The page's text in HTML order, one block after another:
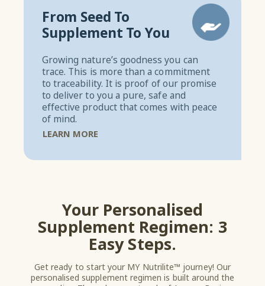
From Seed To
Supplement To You
Growing nature’s goodness you can
trace. This is more than a commitment
to traceability. It is proof of our promise
to deliver to you a pure, safe and
effective product that comes with peace
of mind.
LEARN MORE
Your Personalised
Supplement Regimen: 3
Easy Steps.
Get ready to start your MY Nutrilite™ journey! Our
personalised supplement regimen is built around the